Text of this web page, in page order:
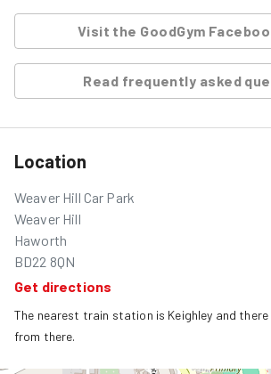
Visit the GoodGym
Read frequently asked
Location
Weaver Hill Car Park
Weaver Hill
Haworth
BD22 8QN
Get directions
The nearest train station is Keighley and
from there.